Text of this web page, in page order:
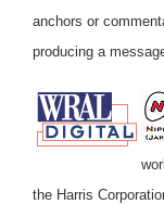
anchors or
producing a
the Harris